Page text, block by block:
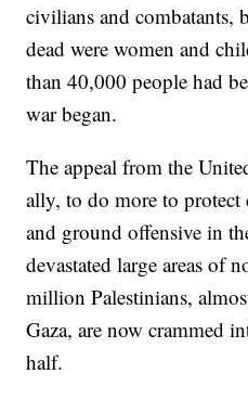
civilians and combatants,
dead were women and
than 40,000 people had
war began.
The appeal from the
ally, to do more to protect
and ground offensive in
devastated large areas of
million Palestinians,
Gaza, are now crammed
half.